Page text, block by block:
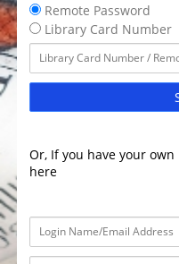
Remote Password
Library Card Number
Or, If you have your
here